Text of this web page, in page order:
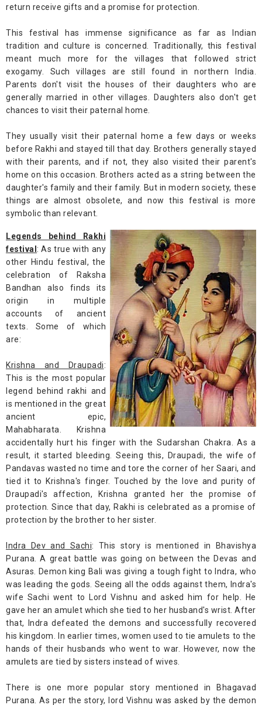
return receive gifts and a promise for protection.
This festival has immense significance as far as Indian
tradition and culture is concerned. Traditionally, this festival
meant much more for the villages that followed strict
exogamy. Such villages are still found in northern India.
Parents don't visit the houses of their daughters who are
generally married in other villages. Daughters also don't get
chances to visit their paternal home.
They usually visit their paternal home a few days or weeks
before Rakhi and stayed till that day. Brothers generally stayed
with their parents, and if not, they also visited their parent's
home on this occasion. Brothers acted as a string between the
daughter's family and their family. But in modern society, these
things are almost obsolete, and now this festival is more
symbolic than relevant.
Legends behind Rakhi
festival : As true with any
other Hindu festival, the
celebration of Raksha
Bandhan also finds its
origin in multiple
accounts of ancient
texts. Some of which
are:
Krishna and Draupadi:
This is the most popular
legend behind rakhi and
is mentioned in the great
ancient epic,
Mahabharata. Krishna
accidentally hurt his finger with the Sudarshan Chakra. As a
result, it started bleeding. Seeing this, Draupadi, the wife of
Pandavas wasted no time and tore the corner of her Saari, and
tied it to Krishna's finger. Touched by the love and purity of
Draupadi's affection, Krishna granted her the promise of
protection. Since that day, Rakhi is celebrated as a promise of
protection by the brother to her sister.
Indra Dev and Sachi: This story is mentioned in Bhavishya
Purana. A great battle was going on between the Devas and
Asuras. Demon king Bali was giving a tough fight to Indra, who
was leading the gods. Seeing all the odds against them, Indra's
wife Sachi went to Lord Vishnu and asked him for help. He
gave her an amulet which she tied to her husband's wrist. After
that, Indra defeated the demons and successfully recovered
his kingdom. In earlier times, women used to tie amulets to the
hands of their husbands who went to war. However, now the
amulets are tied by sisters instead of wives.
There is one more popular story mentioned in Bhagavad
Purana. As per the story, lord Vishnu was asked by the demon